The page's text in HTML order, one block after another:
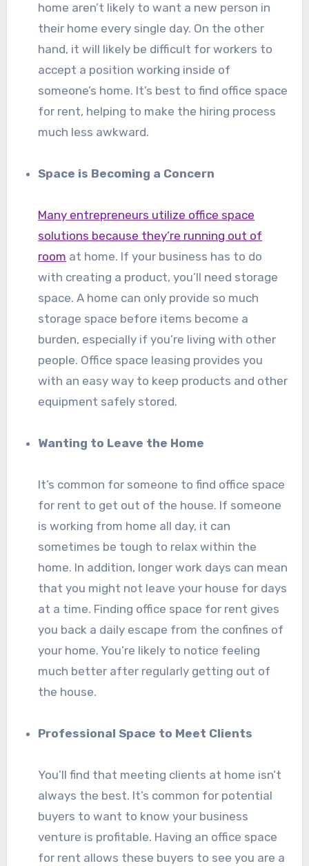
home aren’t likely to want a new person in
their home every single day. On the other
hand, it will likely be difficult for workers to
accept a position working inside of
someone’s home. It’s best to find office space
for rent, helping to make the hiring process
much less awkward.
Space is Becoming a Concern
Many entrepreneurs utilize office space
solutions because they’re running out of
room at home. If your business has to do
with creating a product, you’ll need storage
space. A home can only provide so much
storage space before items become a
burden, especially if you’re living with other
people. Office space leasing provides you
with an easy way to keep products and other
equipment safely stored.
Wanting to Leave the Home
It’s common for someone to find office space
for rent to get out of the house. If someone
is working from home all day, it can
sometimes be tough to relax within the
home. In addition, longer work days can mean
that you might not leave your house for days
at a time. Finding office space for rent gives
you back a daily escape from the confines of
your home. You’re likely to notice feeling
much better after regularly getting out of
the house.
Professional Space to Meet Clients
You’ll find that meeting clients at home isn’t
always the best. It’s common for potential
buyers to want to know your business
venture is profitable. Having an office space
for rent allows these buyers to see you are a